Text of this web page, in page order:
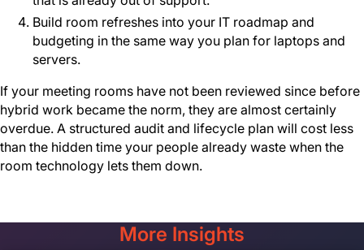
Build room refreshes into your IT roadmap and
budgeting in the same way you plan for laptops and
servers.
If your meeting rooms have not been reviewed since before
hybrid work became the norm, they are almost certainly
overdue. A structured audit and lifecycle plan will cost less
than the hidden time your people already waste when the
room technology lets them down.
More Insights